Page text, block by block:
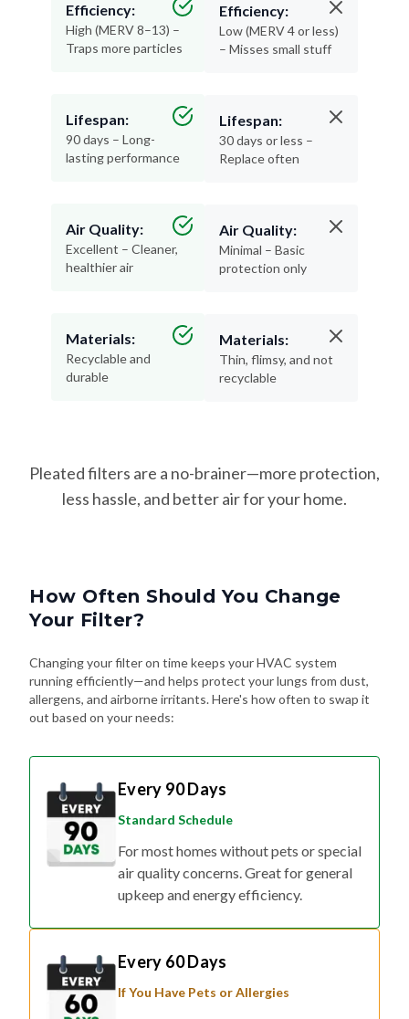
Efficiency:
High (MERV 8–13) –
Traps more particles
Lifespan:
90 days – Long-
lasting performance
Air Quality:
Excellent – Cleaner,
healthier air
Materials:
Recyclable and
durable
Efficiency:
Low (MERV 4 or less)
– Misses small stuff
Lifespan:
30 days or less –
Replace often
Air Quality:
Minimal – Basic
protection only
Materials:
Thin, flimsy, and not
recyclable
Pleated filters are a no-brainer—more protection,
less hassle, and better air for your home.
How Often Should You Change
Your Filter?
Changing your filter on time keeps your HVAC system
running efficiently—and helps protect your lungs from dust,
allergens, and airborne irritants. Here's how often to swap it
out based on your needs:
Every 90 Days
Standard Schedule
For most homes without pets or special
air quality concerns. Great for general
upkeep and energy efficiency.
Every 60 Days
If You Have Pets or Allergies